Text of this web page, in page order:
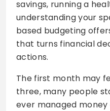
savings, running a
understanding your
based budgeting
that turns financial
actions.
The first month may
three, many people
ever managed